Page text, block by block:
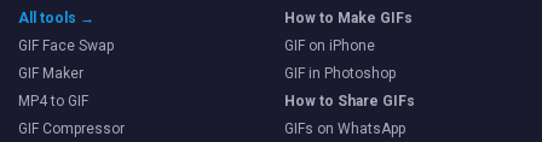
All tools →
GIF Face Swap
GIF Maker
MP4 to GIF
GIF Compressor
How to Make GIFs
GIF on iPhone
GIF in Photoshop
How to Share GIFs
GIFs on WhatsApp